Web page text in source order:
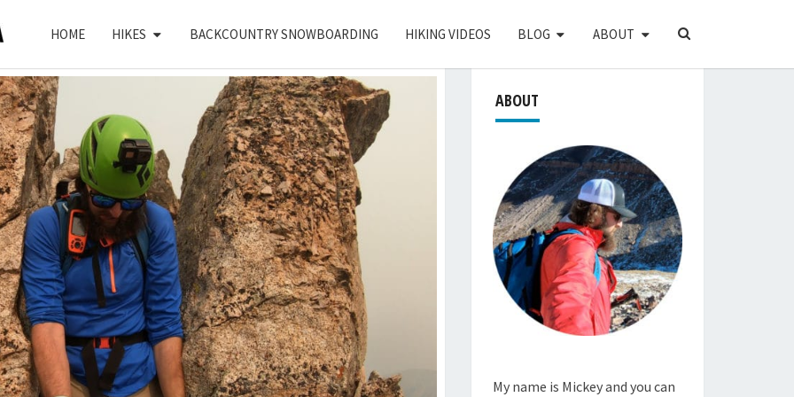
HOME HIKES BACKCOUNTRY SNOWBOARDING HIKING VIDEOS BLOG ABOUT
SEARCH
ABOUT
My name is Mickey and you can